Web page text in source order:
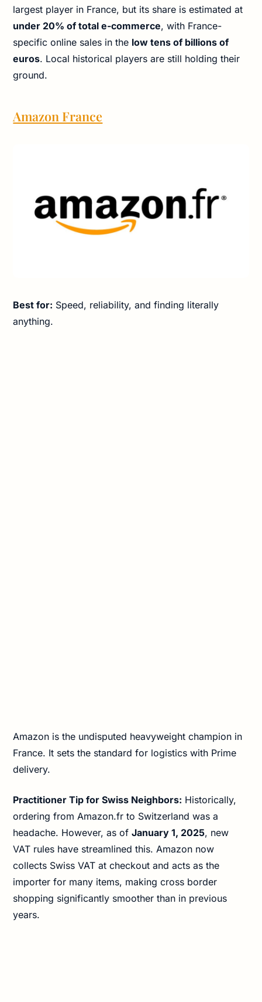
largest player in France, but its share is estimated at
under 20% of total e-commerce, with France-
specific online sales in the low tens of billions of
euros. Local historical players are still holding their
ground.
Amazon France
Best for: Speed, reliability, and finding literally
anything.
Amazon is the undisputed heavyweight champion in
France. It sets the standard for logistics with Prime
delivery.
Practitioner Tip for Swiss Neighbors: Historically,
ordering from Amazon.fr to Switzerland was a
headache. However, as ofJanuary 1, 2025, new
VAT rules have streamlined this. Amazon now
collects Swiss VAT at checkout and acts as the
importer for many items, making cross border
shopping significantly smoother than in previous
years.